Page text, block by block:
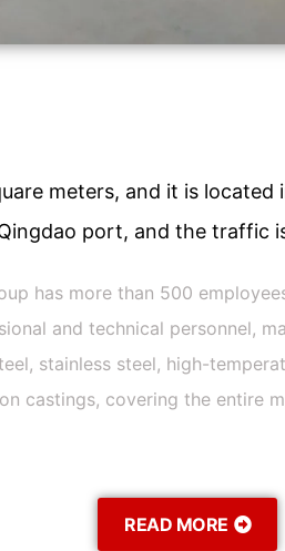
meters, and it is located
port, and the traffic
has more than 500
and technical personnel,
stainless steel, high-
castings, covering the entire
READ MORE